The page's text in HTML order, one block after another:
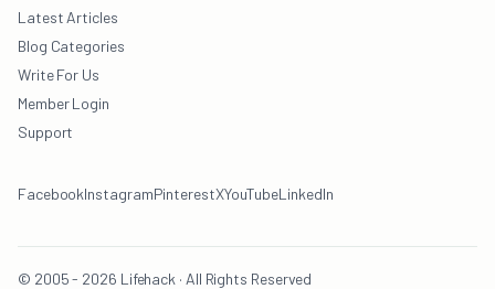
Latest Articles
Blog Categories
Write For Us
Member Login
Support
FacebookInstagramPinterestXYouTubeLinkedIn
© 2005 - 2026 Lifehack · All Rights Reserved